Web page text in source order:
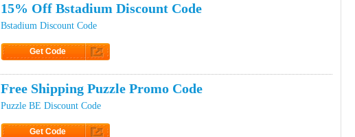
15% Off Bstadium Discount Code
Bstadium Discount Code
Get Code
Free Shipping Puzzle Promo Code
Puzzle BE Discount Code
Get Code